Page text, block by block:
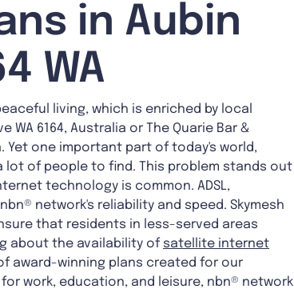
in Aubin
WA
living, which is enriched by local
6164, Australia or The Quarie Bar &
Yet one important part of today's world,
of people to find. This problem stands out
technology is common. ADSL,
network's reliability and speed. Skymesh
that residents in less-served areas
about the availability of satellite internet
award-winning plans created for our
work, education, and leisure, nbn® network